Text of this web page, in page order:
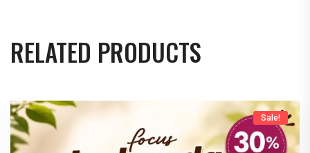
RELATED PRODUCTS
Sale!